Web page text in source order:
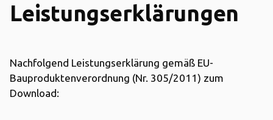
Leistungserklärungen
Nachfolgend Leistungserklärung gemäß EU-
Bauproduktenverordnung (Nr. 305/2011) zum
Download: